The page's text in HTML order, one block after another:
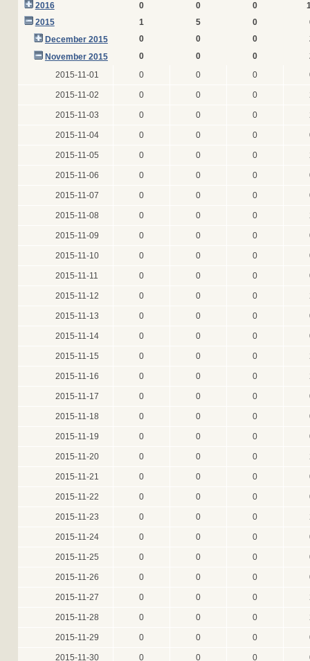
2016
0 0 0
2015
1 5 0
December 2015
0 0 0
November 2015
0 0 0
2015-11-01
0 0 0
2015-11-02 0 0 0
2015-11-03 0 0 0
2015-11-04 0 0 0
2015-11-05 0 0 0
2015-11-06 0 0 0
2015-11-07 0 0 0
2015-11-08 0 0 0
2015-11-09 0 0 0
2015-11-10 0 0 0
2015-11-11 0 0 0
2015-11-12 0 0 0
2015-11-13 0 0 0
2015-11-14 0 0 0
2015-11-15 0 0 0
2015-11-16 0 0 0
2015-11-17 0 0 0
2015-11-18 0 0 0
2015-11-19 0 0 0
2015-11-20 0 0 0
2015-11-21 0 0 0
2015-11-22 0 0 0
2015-11-23 0 0 0
2015-11-24 0 0 0
2015-11-25 0 0 0
2015-11-26 0 0 0
2015-11-27 0 0 0
2015-11-28 0 0 0
2015-11-29 0 0 0
2015-11-30 0 0 0